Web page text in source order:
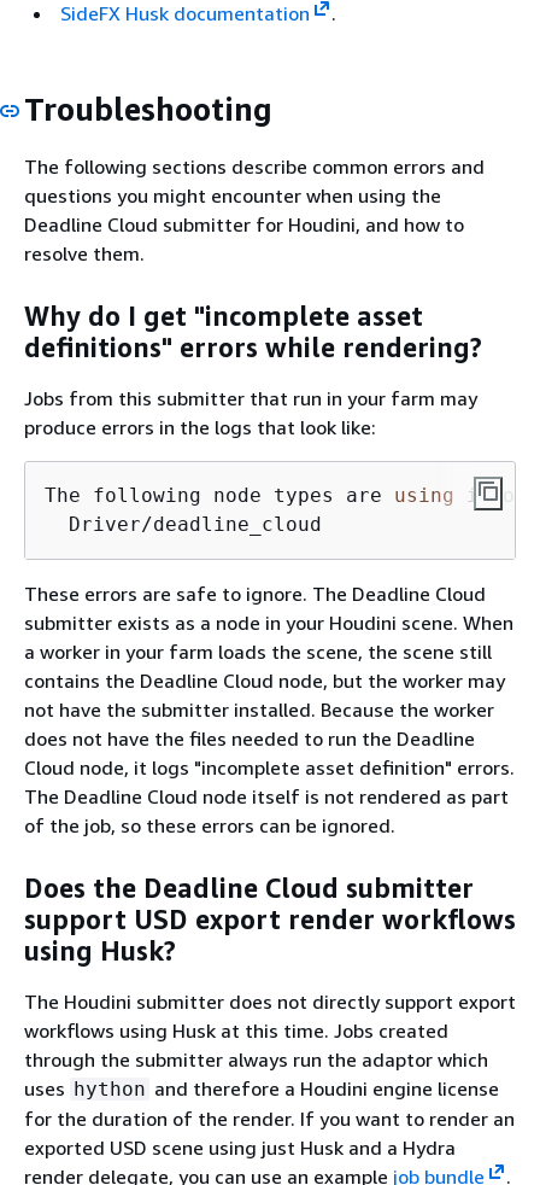
SideFX Husk documentation
.
Troubleshooting
The following sections describe common errors and
questions you might encounter when using the
Deadline Cloud submitter for Houdini, and how to
resolve them.
Why do I get "incomplete asset
definitions" errors while rendering?
Jobs from this submitter that run in your farm may
produce errors in the logs that look like:
The following node types are using
  Driver/deadline_cloud
These errors are safe to ignore. The Deadline Cloud
submitter exists as a node in your Houdini scene. When
a worker in your farm loads the scene, the scene still
contains the Deadline Cloud node, but the worker may
not have the submitter installed. Because the worker
does not have the files needed to run the Deadline
Cloud node, it logs "incomplete asset definition" errors.
The Deadline Cloud node itself is not rendered as part
of the job, so these errors can be ignored.
Does the Deadline Cloud submitter
support USD export render workflows
using Husk?
The Houdini submitter does not directly support export
workflows using Husk at this time. Jobs created
through the submitter always run the adaptor which
uses hython and therefore a Houdini engine license
for the duration of the render. If you want to render an
exported USD scene using just Husk and a Hydra
render delegate, you can use an example job bundle .